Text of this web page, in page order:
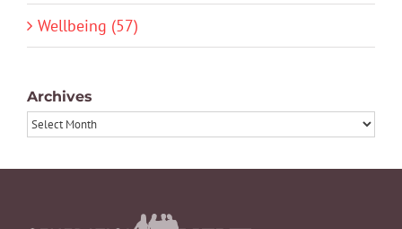
Wellbeing (57)
Archives
Archives